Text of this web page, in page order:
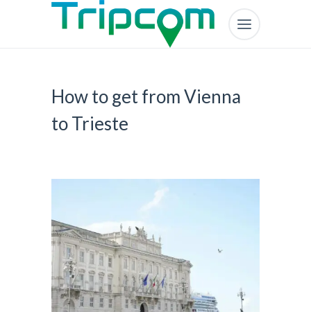
How to get from Vienna
to Trieste